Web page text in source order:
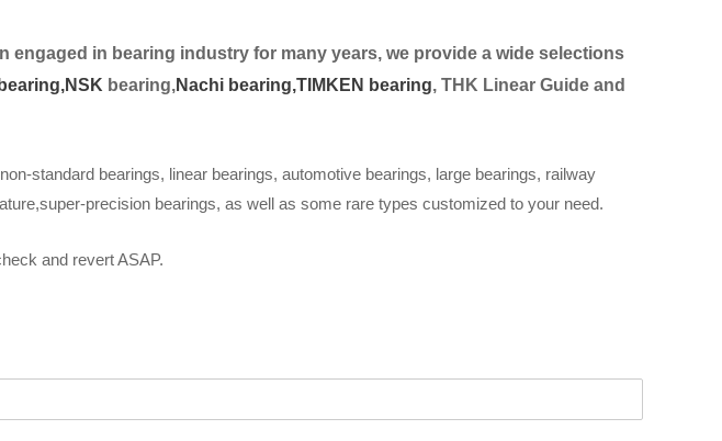
engaged in bearing industry for many years, we provide a wide selections
NSK bearing,Nachi bearing,TIMKEN bearing, THK Linear Guide and
standard bearings, linear bearings, automotive bearings, large bearings, railway
precision bearings, as well as some rare types customized to your need.
and revert ASAP.